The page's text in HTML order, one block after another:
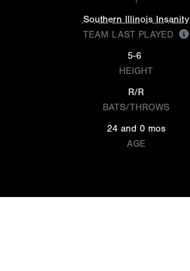
Southern Illinois Insanity
TEAM LAST PLAYED
5-6
HEIGHT
R/R
BATS/THROWS
24 and 0 mos
AGE